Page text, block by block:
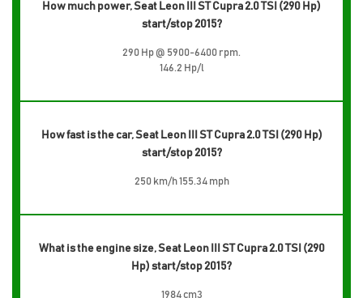
How much power, Seat Leon III ST Cupra 2.0 TSI (290 Hp)
start/stop 2015?
290 Hp @ 5900-6400 rpm.
146.2 Hp/l
How fast is the car, Seat Leon III ST Cupra 2.0 TSI (290 Hp)
start/stop 2015?
250 km/h 155.34 mph
What is the engine size, Seat Leon III ST Cupra 2.0 TSI (290
Hp) start/stop 2015?
1984 cm3